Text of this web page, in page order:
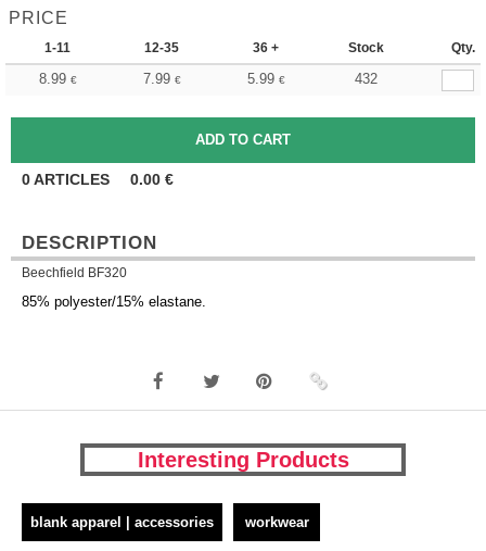
PRICE
1-11 12-35 36 + Stock Qty.
8.99 € 7.99 € 5.99 € 432
0ARTICLES 0.00 €
DESCRIPTION
Beechfield BF320
85% polyester/15% elastane.
Interesting Products
blank apparel | accessories workwear